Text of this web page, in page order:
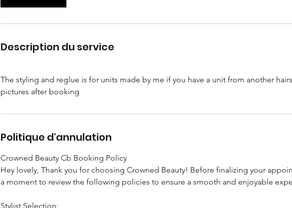
Description du service
The styling and reglue is for units made by me if you have a unit from another
Politique d'annulation
Crowned Beauty Cb Booking Policy
Hey lovely, Thank you for choosing Crowned Beauty! Before finalizing your
a moment to review the following policies to ensure a smooth and enjoyable
Stylist Selection: